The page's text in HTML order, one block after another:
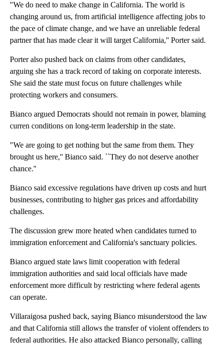
"We do need to make change in California. The world is
changing around us, from artificial intelligence affecting jobs to
the pace of climate change, and we have an unreliable federal
partner that has made clear it will target California,'' Porter said.
Porter also pushed back on claims from other candidates,
arguing she has a track record of taking on corporate interests.
She said the state must focus on future challenges while
protecting workers and consumers.
Bianco argued Democrats should not remain in power, blaming
curren conditions on long-term leadership in the state.
"We are going to get nothing but the same from them. They
brought us here,'' Bianco said. ``They do not deserve another
chance.''
Bianco said excessive regulations have driven up costs and hurt
businesses, contributing to higher gas prices and affordability
challenges.
The discussion grew more heated when candidates turned to
immigration enforcement and California's sanctuary policies.
Bianco argued state laws limit cooperation with federal
immigration authorities and said local officials have made
enforcement more difficult by restricting where federal agents
can operate.
Villaraigosa pushed back, saying Bianco misunderstood the law
and that California still allows the transfer of violent offenders to
federal authorities. He also attacked Bianco personally, calling